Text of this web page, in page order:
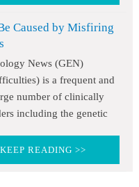
Caused by Misfiring
News (GEN)
is a frequent and
number of clinically
including the genetic
KEEP READING >>